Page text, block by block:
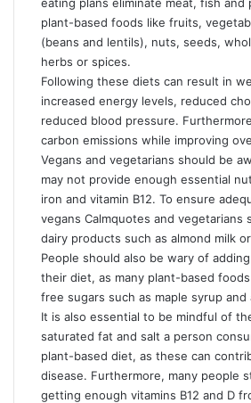
plant-based foods like fruits,
(beans and lentils), nuts, seeds,
herbs or spices.
Following these diets can result in
increased energy levels, reduced
reduced blood pressure.
carbon emissions while improving
Vegans and vegetarians should be
may not provide enough essential
iron and vitamin B12. To ensure
vegans Calmquotes and vegetarians
dairy products such as almond milk
People should also be wary of
their diet, as many plant-based
free sugars such as maple syrup and
It is also essential to be mindful of
saturated fat and salt a person
plant-based diet, as these can
disease. Furthermore, many people
getting enough vitamins B12 and D